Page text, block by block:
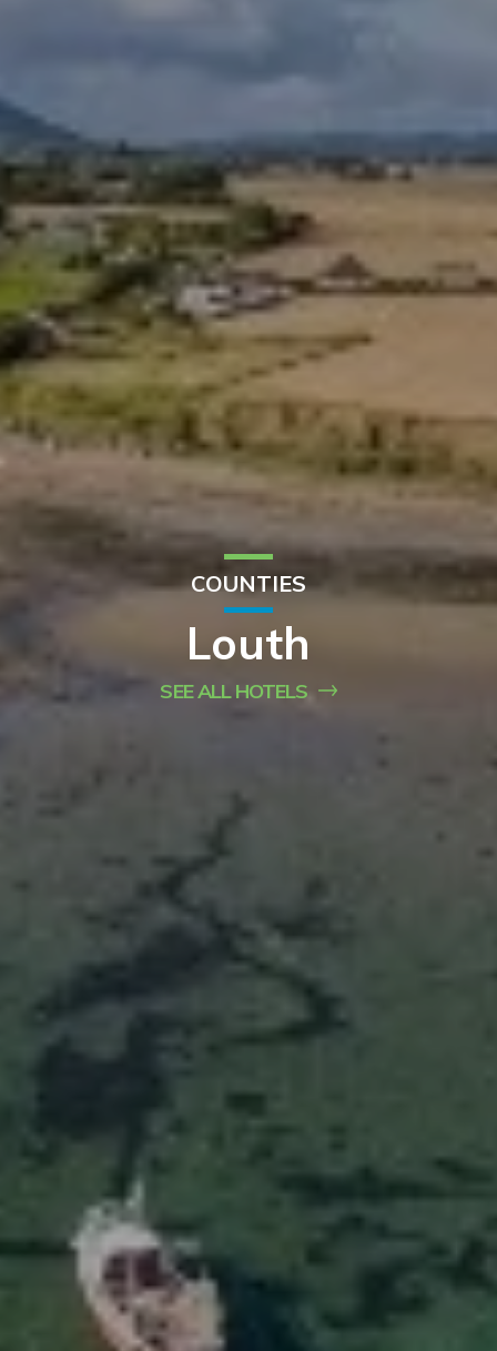
COUNTIES
Louth
SEE ALL HOTELS